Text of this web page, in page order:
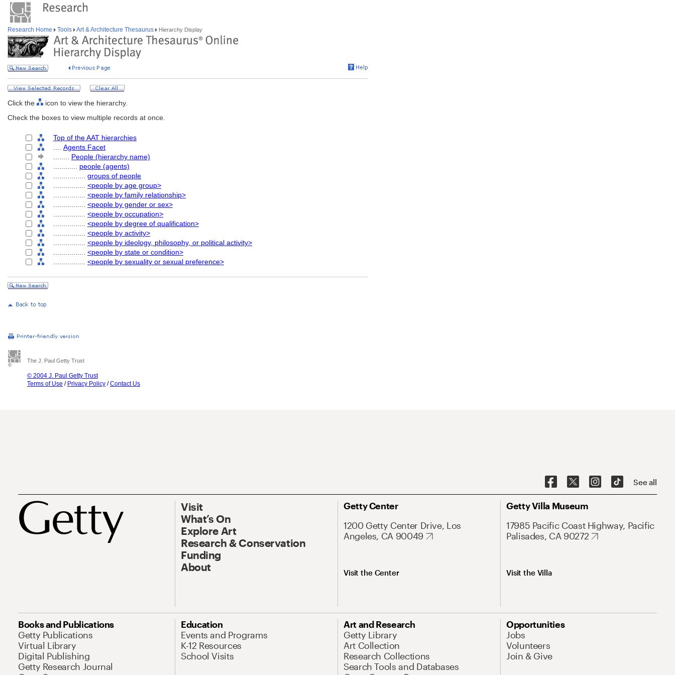
Research Home Tools Art & Architecture Thesaurus Hierarchy Display
Click the
icon to view the hierarchy.
Check the boxes to view multiple records at once.
Top of the AAT hierarchies
Agents Facet
People (hierarchy name)
people (agents)
groups of people
<people by age group>
<people by family relationship>
<people by gender or sex>
<people by occupation>
<people by degree of qualification>
<people by activity>
<people by ideology, philosophy, or political activity>
<people by state or condition>
<people by sexuality or sexual preference>
The J. Paul Getty Trust
© 2004 J. Paul Getty Trust
Terms of Use / Privacy Policy /Contact Us
See all
Visit
What’s On
Explore Art
Research & Conservation
Funding
About
Getty Center
1200 Getty Center Drive, Los
Angeles, CA 90049
Visit the Center
Getty Villa Museum
17985 Pacific Coast Highway, Pacific
Palisades, CA 90272
Visit the Villa
Books and Publications
Getty Publications
Virtual Library
Digital Publishing
Getty Research Journal
Education
Events and Programs
K-12 Resources
School Visits
Art and Research
Getty Library
Art Collection
Research Collections
Search Tools and Databases
Opportunities
Jobs
Volunteers
Join & Give